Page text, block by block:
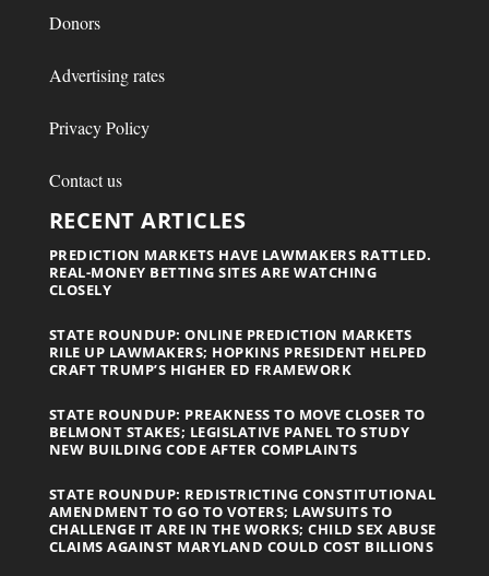
Donors
Advertising rates
Privacy Policy
Contact us
RECENT ARTICLES
PREDICTION MARKETS HAVE LAWMAKERS RATTLED.
REAL-MONEY BETTING SITES ARE WATCHING
CLOSELY
STATE ROUNDUP: ONLINE PREDICTION MARKETS
RILE UP LAWMAKERS; HOPKINS PRESIDENT HELPED
CRAFT TRUMP’S HIGHER ED FRAMEWORK
STATE ROUNDUP: PREAKNESS TO MOVE CLOSER TO
BELMONT STAKES; LEGISLATIVE PANEL TO STUDY
NEW BUILDING CODE AFTER COMPLAINTS
STATE ROUNDUP: REDISTRICTING CONSTITUTIONAL
AMENDMENT TO GO TO VOTERS; LAWSUITS TO
CHALLENGE IT ARE IN THE WORKS; CHILD SEX ABUSE
CLAIMS AGAINST MARYLAND COULD COST BILLIONS